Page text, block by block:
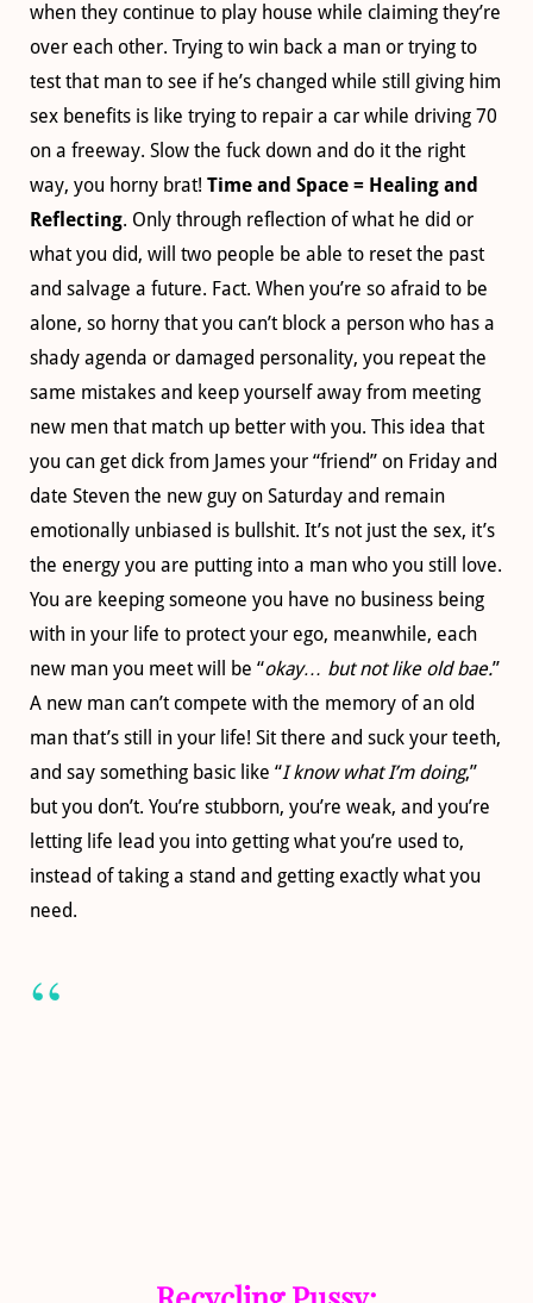
when they continue to play house while claiming they’re
over each other. Trying to win back a man or trying to
test that man to see if he’s changed while still giving him
sex benefits is like trying to repair a car while driving 70
on a freeway. Slow the fuck down and do it the right
way, you horny brat! Time and Space = Healing and
Reflecting. Only through reflection of what he did or
what you did, will two people be able to reset the past
and salvage a future. Fact. When you’re so afraid to be
alone, so horny that you can’t block a person who has a
shady agenda or damaged personality, you repeat the
same mistakes and keep yourself away from meeting
new men that match up better with you. This idea that
you can get dick from James your “friend” on Friday and
date Steven the new guy on Saturday and remain
emotionally unbiased is bullshit. It’s not just the sex, it’s
the energy you are putting into a man who you still love.
You are keeping someone you have no business being
with in your life to protect your ego, meanwhile, each
new man you meet will be “okay… but not like old bae.”
A new man can’t compete with the memory of an old
man that’s still in your life! Sit there and suck your teeth,
and say something basic like “I know what I’m doing,”
but you don’t. You’re stubborn, you’re weak, and you’re
letting life lead you into getting what you’re used to,
instead of taking a stand and getting exactly what you
need.